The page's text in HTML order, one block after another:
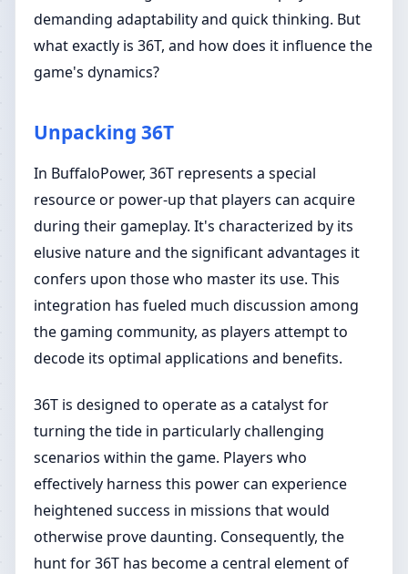
demanding adaptability and quick thinking. But
what exactly is 36T, and how does it influence the
game's dynamics?
Unpacking 36T
In BuffaloPower, 36T represents a special
resource or power-up that players can acquire
during their gameplay. It's characterized by its
elusive nature and the significant advantages it
confers upon those who master its use. This
integration has fueled much discussion among
the gaming community, as players attempt to
decode its optimal applications and benefits.
36T is designed to operate as a catalyst for
turning the tide in particularly challenging
scenarios within the game. Players who
effectively harness this power can experience
heightened success in missions that would
otherwise prove daunting. Consequently, the
hunt for 36T has become a central element of